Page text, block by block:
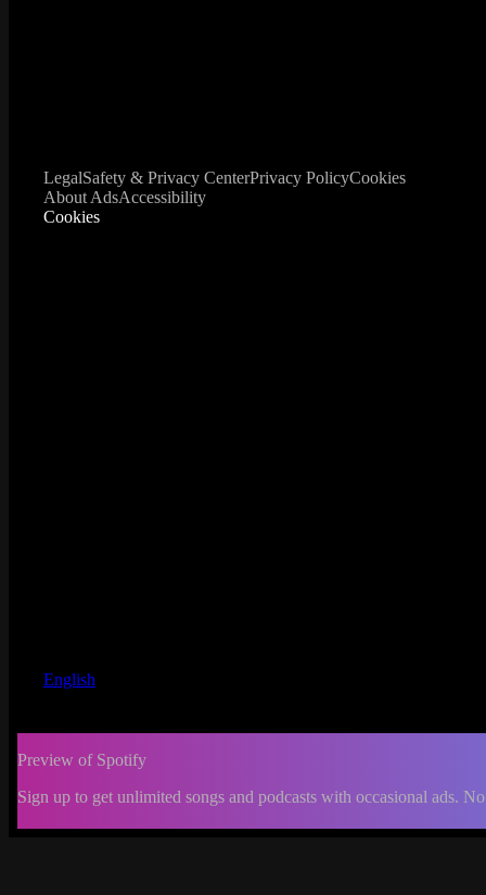
LegalSafety & Privacy CenterPrivacy PolicyCookies
About AdsAccessibility
Cookies
English
Preview of Spotify
Sign up to get unlimited songs and podcasts with occasional ads.